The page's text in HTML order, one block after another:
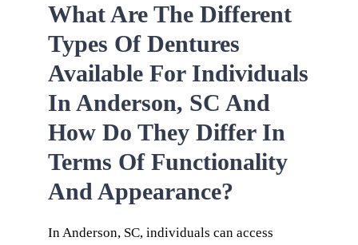
What Are The Different
Types Of Dentures
Available For Individuals
In Anderson, SC And
How Do They Differ In
Terms Of Functionality
And Appearance?
In Anderson, SC, individuals can access